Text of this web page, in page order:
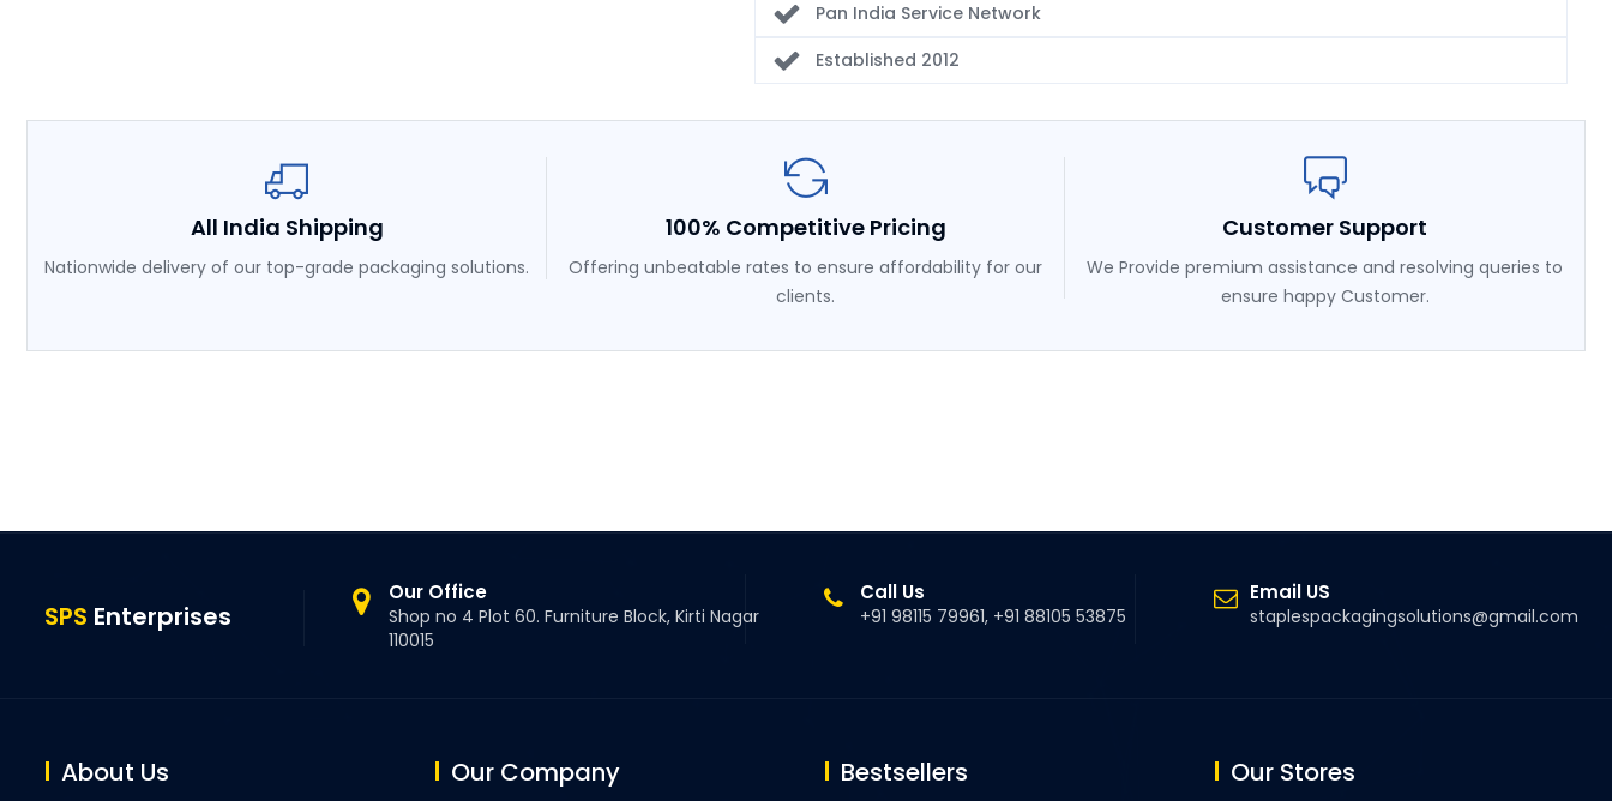
Pan India Service Network
Established 2012
All India Shipping
Nationwide delivery of our top-grade packaging solutions.
100% Competitive Pricing
Offering unbeatable rates to ensure affordability for our
clients.
Customer Support
We Provide premium assistance and resolving queries to
ensure happy Customer.
SPS Enterprises
Our Office
Shop no 4 Plot 60. Furniture Block, Kirti Nagar
110015
Call Us
+91 98115 79961, +91 88105 53875
Email US
staplespackagingsolutions@gmail.com
About Us Our Company Bestsellers Our Stores